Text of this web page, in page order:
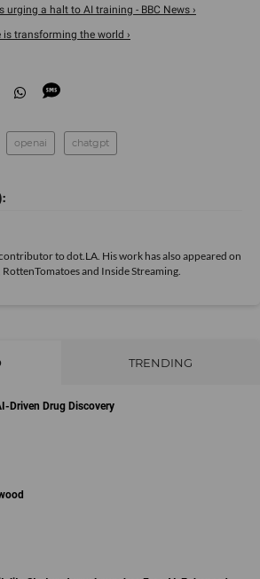
urging a halt to AI training - BBC News ›
transforming the world ›
openai chatgpt
to dot.LA. His work has also appeared on
RottenTomatoes and Inside Streaming.
TRENDING
Driven Drug Discovery